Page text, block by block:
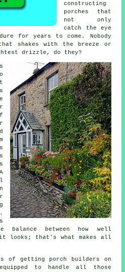
constructing
porches that
not only
catch the eye
for years to come. Nobody
shakes with the breeze or
drizzle, do they?
between how well
it looks; that's what makes all
of getting porch builders on
to handle all those